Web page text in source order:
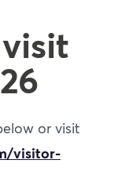
or visit
visitor-